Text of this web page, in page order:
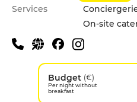
Services
On-site
Budget (€)
Per night without
breakfast